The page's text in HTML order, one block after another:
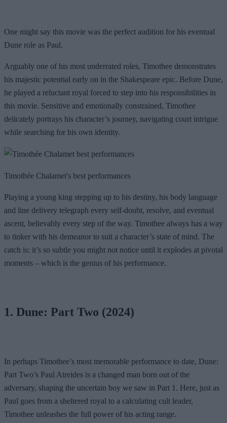
One might say this movie was the perfect audition for his eventual
Dune role as Paul.
Arguably one of his most underrated roles, Timothee demonstrates
his majestic potential early on in the Shakespeare epic. Before Dune,
he played a reluctant royal forced to step into his responsibilities in
this movie. Sensitive and emotionally constrained, Timothee
delicately portrays his character’s journey, navigating court intrigue
while searching for his own identity.
Timothée Chalamet's best performances
Playing a young king stepping up to his destiny, his body language
and line delivery telegraph every self-doubt, resolve, and eventual
ascent, believably every step of the way. Timothee always has a way
to tinker with his demeanor to suit a character’s state of mind. The
catch is: it’s so subtle you might not notice until it explodes at pivotal
moments – which is the genius of his performance.
1. Dune: Part Two (2024)
In perhaps Timothee’s most memorable performance to date, Dune:
Part Two’s Paul Atreides is a changed man born out of the
adversary, shaping the uncertain boy we saw in Part 1. Here, just as
Paul goes from a sheltered royal to a calculating cult leader,
Timothee unleashes the full power of his acting range.